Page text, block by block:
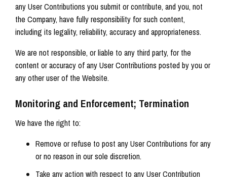
any User Contributions you submit or contribute, and you, not
the Company, have fully responsibility for such content,
including its legality, reliability, accuracy and appropriateness.
We are not responsible, or liable to any third party, for the
content or accuracy of any User Contributions posted by you or
any other user of the Website.
Monitoring and Enforcement; Termination
We have the right to:
Remove or refuse to post any User Contributions for any
or no reason in our sole discretion.
Take any action with respect to any User Contribution